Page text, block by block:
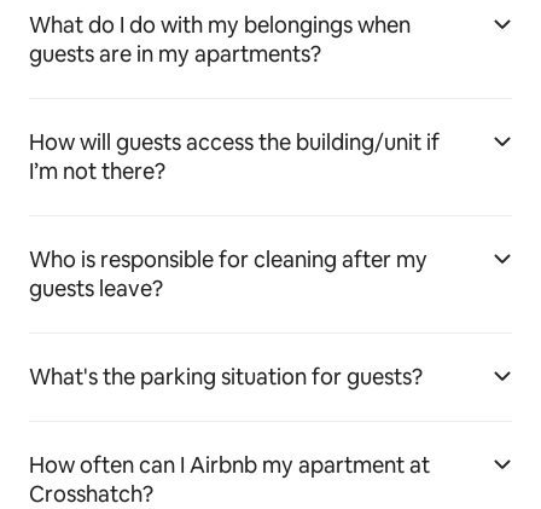
What do I do with my belongings when
guests are in my apartments?
How will guests access the building/unit if
I’m not there?
Who is responsible for cleaning after my
guests leave?
What's the parking situation for guests?
How often can I Airbnb my apartment at
Crosshatch?